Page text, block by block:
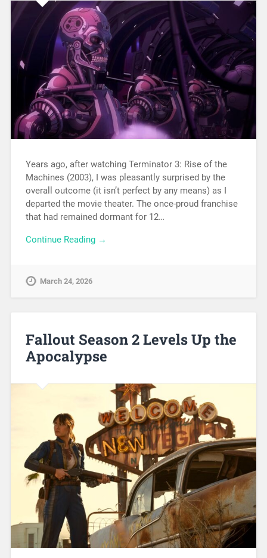
Years ago, after watching Terminator 3: Rise of the
Machines (2003), I was pleasantly surprised by the
overall outcome (it isn’t perfect by any means) as I
departed the movie theater. The once-proud franchise
that had remained dormant for 12…
Continue Reading →
March 24, 2026
Fallout Season 2 Levels Up the
Apocalypse